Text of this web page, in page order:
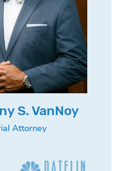
S. VanNoy
Attorney